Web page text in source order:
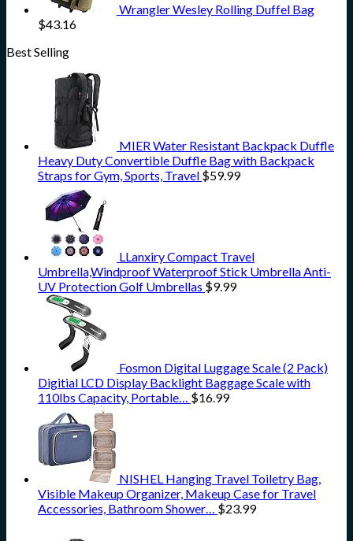
Wrangler Wesley Rolling Duffel Bag
$43.16
Best Selling
MIER Water Resistant Backpack Duffle
Heavy Duty Convertible Duffle Bag with Backpack
Straps for Gym, Sports, Travel $59.99
LLanxiry Compact Travel
Umbrella,Windproof Waterproof Stick Umbrella Anti-
UV Protection Golf Umbrellas $9.99
Fosmon Digital Luggage Scale (2 Pack)
Digitial LCD Display Backlight Baggage Scale with
110lbs Capacity, Portable… $16.99
NISHEL Hanging Travel Toiletry Bag,
Visible Makeup Organizer, Makeup Case for Travel
Accessories, Bathroom Shower… $23.99